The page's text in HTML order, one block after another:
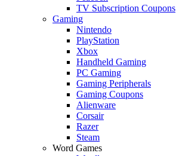
TV Subscription Coupons
Gaming
Nintendo
PlayStation
Xbox
Handheld Gaming
PC Gaming
Gaming Peripherals
Gaming Coupons
Alienware
Corsair
Razer
Steam
Word Games